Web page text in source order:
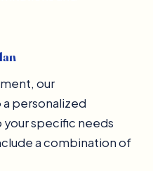
our
personalized
specific needs
a combination of